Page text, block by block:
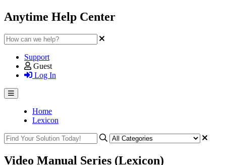
Anytime Help Center
Support
Guest
Log In
Home
Lexicon
Video Manual Series (Lexicon)